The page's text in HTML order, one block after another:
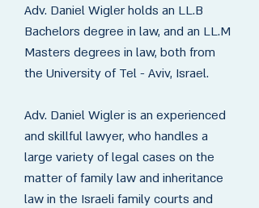
Adv. Daniel Wigler holds an LL.B
Bachelors degree in law, and an LL.M
Masters degrees in law, both from
the University of Tel - Aviv, Israel.
Adv. Daniel Wigler is an experienced
and skillful lawyer, who handles a
large variety of legal cases on the
matter of family law and inheritance
law in the Israeli family courts and